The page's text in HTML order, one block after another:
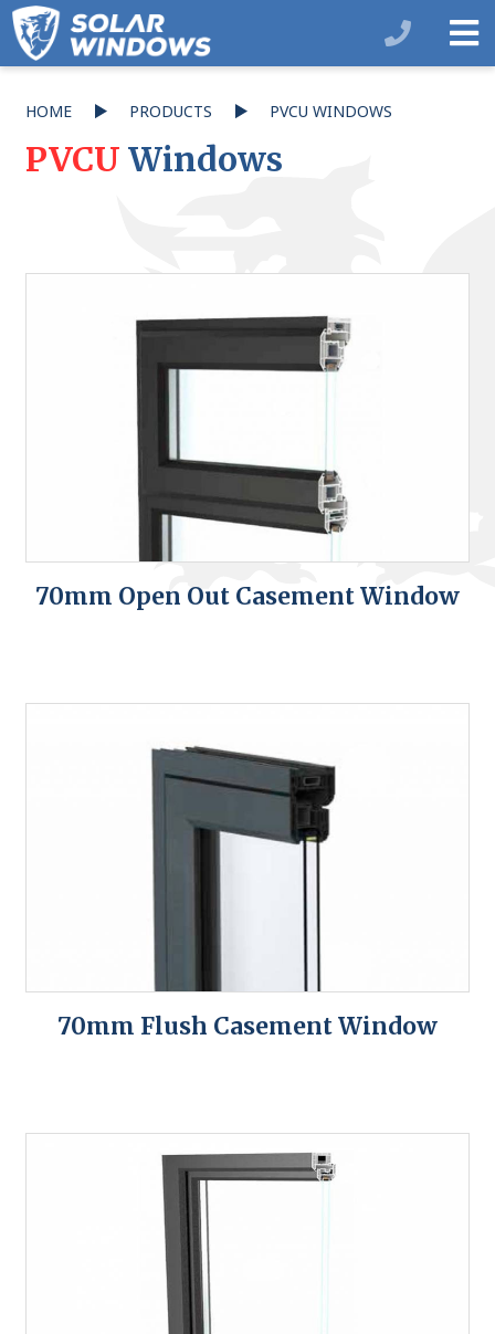
HOME PRODUCTS PVCU WINDOWS
PVCU Windows
70mm Open Out Casement Window
70mm Flush Casement Window